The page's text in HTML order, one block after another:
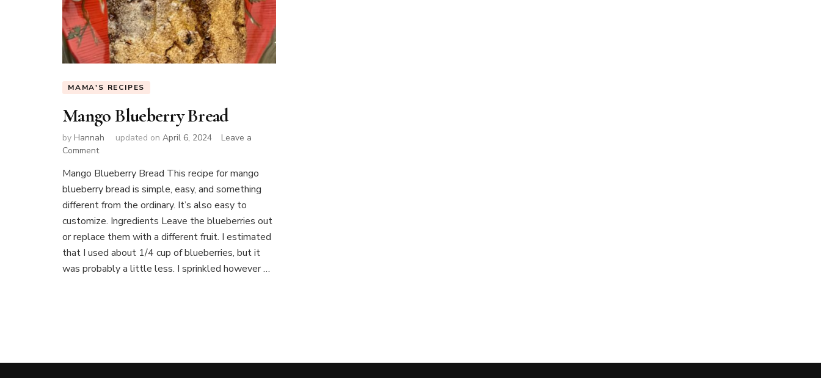
MAMA'S RECIPES
Mango Blueberry Bread
by Hannah updated on April 6, 2024
Leave a
Commenton
Blueberry
Bread
Mango Blueberry Bread This recipe for mango
blueberry bread is simple, easy, and something
different from the ordinary. It’s also easy to
customize. Ingredients Leave the blueberries out
or replace them with a different fruit. I estimated
that I used about 1/4 cup of blueberries, but it
was probably a little less. I sprinkled however …